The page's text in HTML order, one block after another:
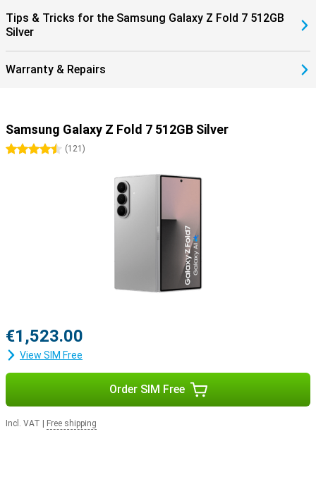
Tips & Tricks for the Samsung Galaxy Z Fold 7 512GB
Silver
Warranty & Repairs
Samsung Galaxy Z Fold 7 512GB Silver
4.5 stars
(121 )
€1,523.00
View SIM Free
Order SIM Free
Incl. VAT Free shipping